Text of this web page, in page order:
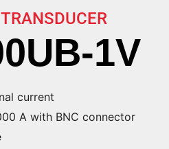
1V
current
A with BNC connector